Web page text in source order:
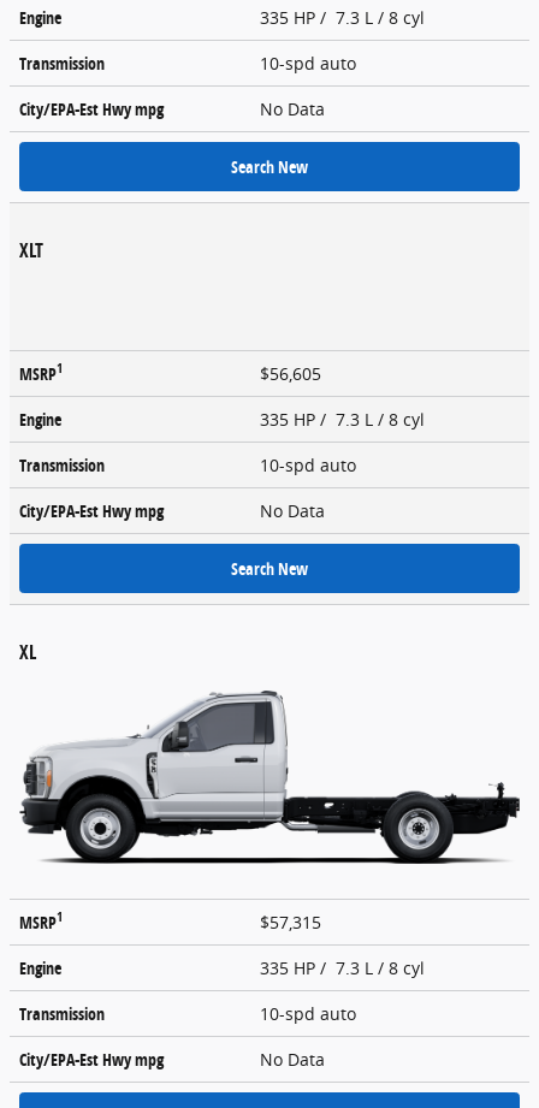
Engine
335 HP / 7.3 L / 8 cyl
Transmission
10-spd auto
City/EPA-Est Hwympg No Data
Search New
XLT
MSRP1
$56,605
Engine
335 HP / 7.3 L / 8 cyl
Transmission
10-spd auto
City/EPA-Est Hwympg No Data
Search New
XL
MSRP1
$57,315
Engine
335 HP / 7.3 L / 8 cyl
Transmission
10-spd auto
City/EPA-Est Hwympg No Data